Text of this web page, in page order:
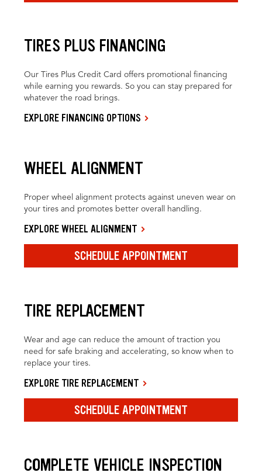
TIRES PLUS FINANCING
Our Tires Plus Credit Card offers promotional financing
while earning you rewards. So you can stay prepared for
whatever the road brings.
EXPLORE FINANCING OPTIONS
WHEEL ALIGNMENT
Proper wheel alignment protects against uneven wear on
your tires and promotes better overall handling.
EXPLORE WHEEL ALIGNMENT
SCHEDULE APPOINTMENT
TIRE REPLACEMENT
Wear and age can reduce the amount of traction you
need for safe braking and accelerating, so know when to
replace your tires.
EXPLORE TIRE REPLACEMENT
SCHEDULE APPOINTMENT
COMPLETE VEHICLE INSPECTION